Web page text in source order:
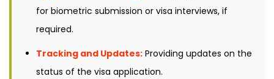
for biometric submission or visa interviews, if
required.
Tracking and Updates: Providing updates on the
status of the visa application.